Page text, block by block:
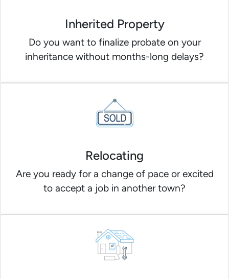
Inherited Property
Do you want to finalize probate on your
inheritance without months-long delays?
Relocating
Are you ready for a change of pace or excited
to accept a job in another town?